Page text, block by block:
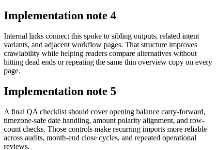
Implementation note 4
Internal links connect this spoke to sibling outputs, related intent
variants, and adjacent workflow pages. That structure improves
crawlability while helping readers compare alternatives without
hitting dead ends or repeating the same thin overview copy on every
page.
Implementation note 5
A final QA checklist should cover opening balance carry-forward,
timezone-safe date handling, amount polarity alignment, and row-
count checks. Those controls make recurring imports more reliable
across audits, month-end close cycles, and repeated operational
reviews.